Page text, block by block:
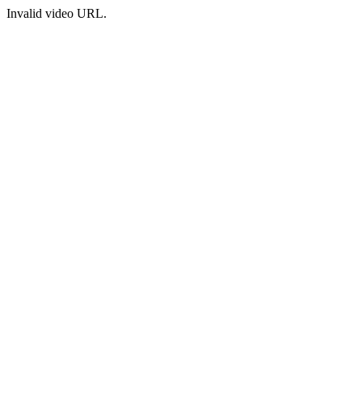
Invalid video URL.